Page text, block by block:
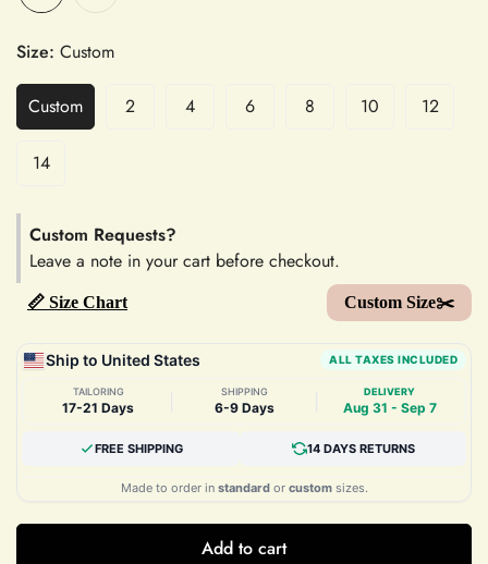
Size: Custom
Custom 2 4 6 8 10 12
14
Custom Requests?
Leave a note in your cart before checkout.
📏 Size Chart Custom Size✂️
Ship to United States ALL TAXES INCLUDED
TAILORING
17-21 Days
SHIPPING
6-9 Days
DELIVERY
Aug 31 - Sep 7
FREE SHIPPING 14 DAYS RETURNS
Made to order in standardor customsizes.
Add to cart